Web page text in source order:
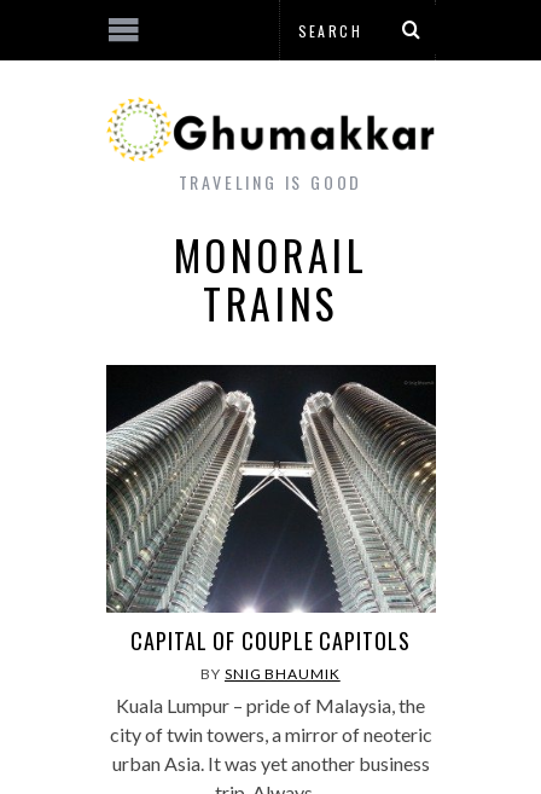
TRAVELING IS GOOD
MONORAIL
TRAINS
CAPITAL OF COUPLE CAPITOLS
BY SNIG BHAUMIK
Kuala Lumpur – pride of Malaysia, the
city of twin towers, a mirror of neoteric
urban Asia. It was yet another business